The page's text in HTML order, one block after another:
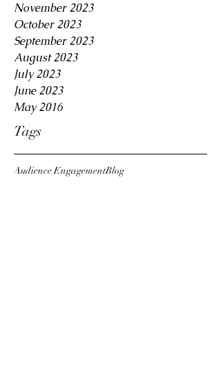
November 2023
October 2023
September 2023
August 2023
July 2023
June 2023
May 2016
Tags
Audience EngagementBlog